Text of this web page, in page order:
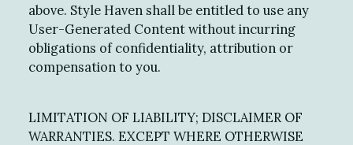
above. Style Haven shall be entitled to use any
User-Generated Content without incurring
obligations of confidentiality, attribution or
compensation to you.
LIMITATION OF LIABILITY; DISCLAIMER OF
WARRANTIES. EXCEPT WHERE OTHERWISE